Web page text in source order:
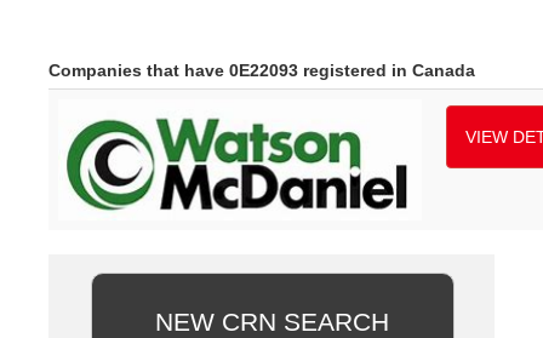
Companies that have 0E22093 registered in Canada
VIEW
NEW CRN SEARCH